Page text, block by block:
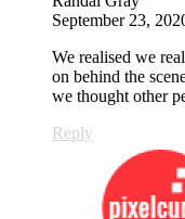
September 23,
We realised we
on behind the
we thought other
Reply